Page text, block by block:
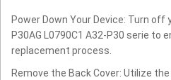
Power Down Your Device: Turn off
P30AG L0790C1 A32-P30 serie to
replacement process.
Remove the Back Cover: Utilize